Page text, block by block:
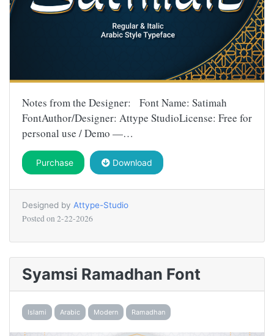
Notes from the Designer: Font Name: Satimah
FontAuthor/Designer: Attype StudioLicense: Free for
personal use / Demo —…
Purchase Download
Designed by Attype-Studio
Posted on 2-22-2026
Syamsi Ramadhan Font
Islami Arabic Modern Ramadhan